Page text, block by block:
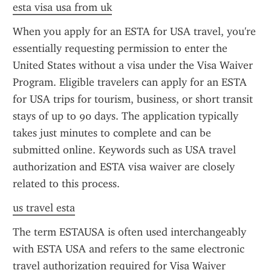
esta visa usa from uk
When you apply for an ESTA for USA travel, you're
essentially requesting permission to enter the
United States without a visa under the Visa Waiver
Program. Eligible travelers can apply for an ESTA
for USA trips for tourism, business, or short transit
stays of up to 90 days. The application typically
takes just minutes to complete and can be
submitted online. Keywords such as USA travel
authorization and ESTA visa waiver are closely
related to this process.
us travel esta
The term ESTAUSA is often used interchangeably
with ESTA USA and refers to the same electronic
travel authorization required for Visa Waiver